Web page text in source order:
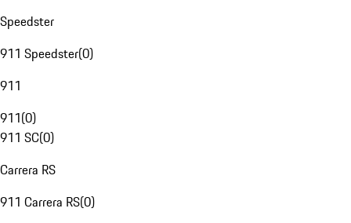
Speedster
911 Speedster(0)
911
911(0)
911 SC(0)
Carrera RS
911 Carrera RS(0)